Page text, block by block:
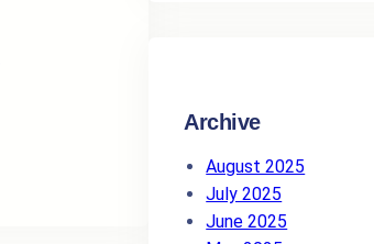
Archive
August 2025
July 2025
June 2025